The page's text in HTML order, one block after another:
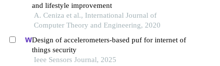
and lifestyle improvement
A. Ceniza et al., International Journal of
Computer Theory and Engineering, 2020
Design of accelerometers-based puf for internet of
things security
Ieee Sensors Journal, 2025